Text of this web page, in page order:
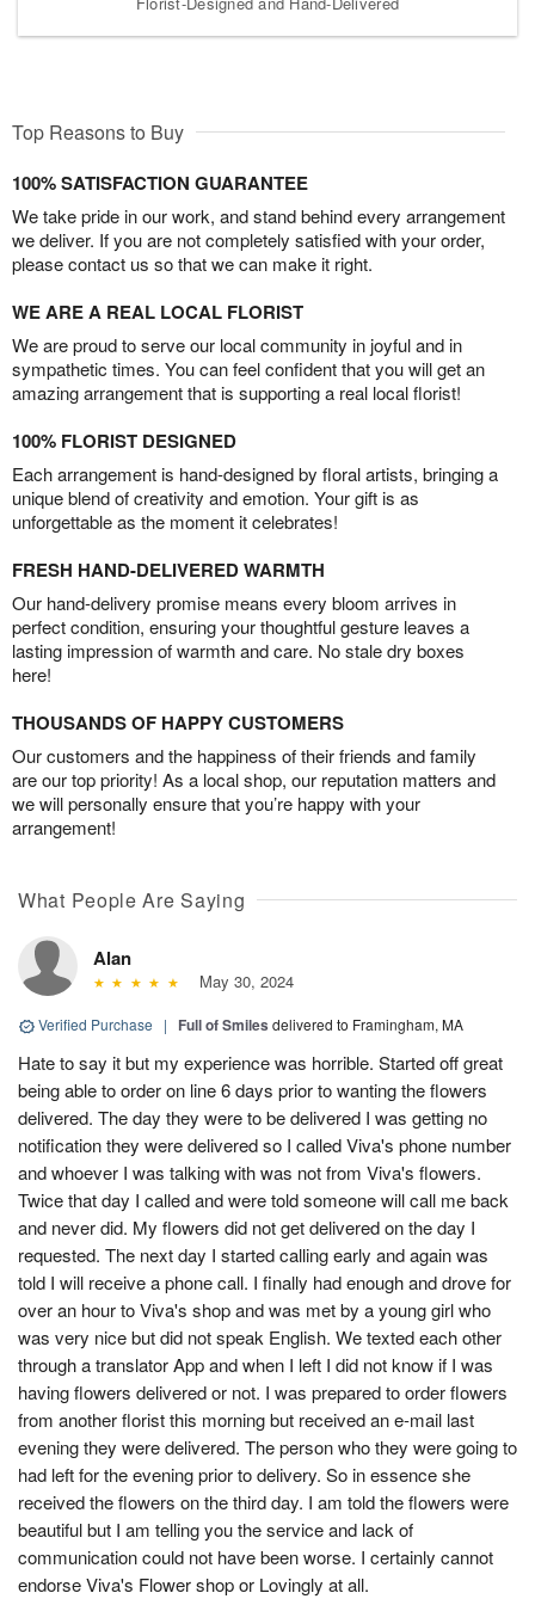
Top Reasons to Buy
100% SATISFACTION GUARANTEE
We take pride in our work, and stand behind every arrangement
we deliver. If you are not completely satisfied with your order,
please contact us so that we can make it right.
WE ARE A REAL LOCAL FLORIST
We are proud to serve our local community in joyful and in
sympathetic times. You can feel confident that you will get an
amazing arrangement that is supporting a real local florist!
100% FLORIST DESIGNED
Each arrangement is hand-designed by floral artists, bringing a
unique blend of creativity and emotion. Your gift is as
unforgettable as the moment it celebrates!
FRESH HAND-DELIVERED WARMTH
Our hand-delivery promise means every bloom arrives in
perfect condition, ensuring your thoughtful gesture leaves a
lasting impression of warmth and care. No stale dry boxes
here!
THOUSANDS OF HAPPY CUSTOMERS
Our customers and the happiness of their friends and family
are our top priority! As a local shop, our reputation matters and
we will personally ensure that you’re happy with your
arrangement!
What People Are Saying
Alan
May 30, 2024
Verified Purchase | Full of Smiles delivered to Framingham, MA
Hate to say it but my experience was horrible. Started off great
being able to order on line 6 days prior to wanting the flowers
delivered. The day they were to be delivered I was getting no
notification they were delivered so I called Viva's phone number
and whoever I was talking with was not from Viva's flowers.
Twice that day I called and were told someone will call me back
and never did. My flowers did not get delivered on the day I
requested. The next day I started calling early and again was
told I will receive a phone call. I finally had enough and drove for
over an hour to Viva's shop and was met by a young girl who
was very nice but did not speak English. We texted each other
through a translator App and when I left I did not know if I was
having flowers delivered or not. I was prepared to order flowers
from another florist this morning but received an e-mail last
evening they were delivered. The person who they were going to
had left for the evening prior to delivery. So in essence she
received the flowers on the third day. I am told the flowers were
beautiful but I am telling you the service and lack of
communication could not have been worse. I certainly cannot
endorse Viva's Flower shop or Lovingly at all.